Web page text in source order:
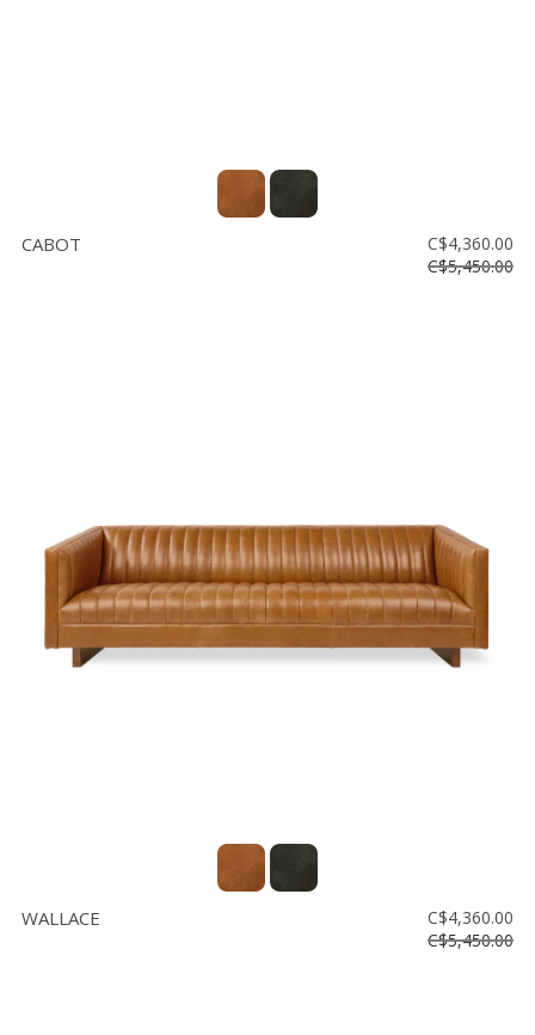
CABOT
C$4,360.00
C$5,450.00
WALLACE
C$4,360.00
C$5,450.00